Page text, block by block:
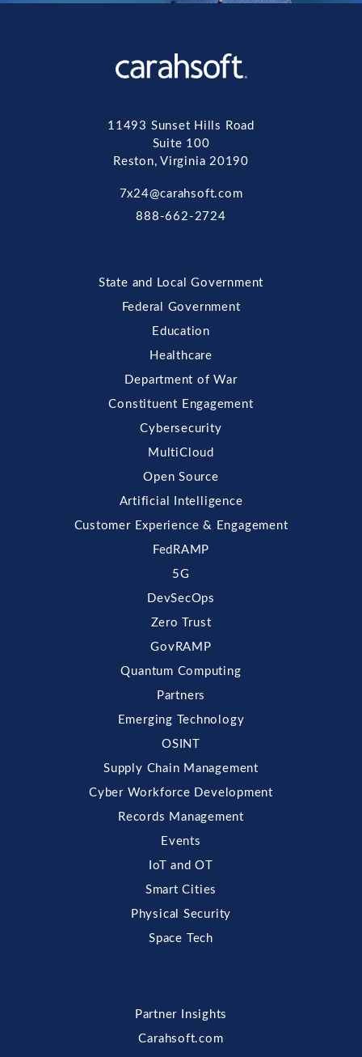
11493 Sunset Hills Road
Suite 100
Reston, Virginia 20190
7x24@carahsoft.com
888-662-2724
State and Local Government
Federal Government
Education
Healthcare
Department of War
Constituent Engagement
Cybersecurity
MultiCloud
Open Source
Artificial Intelligence
Customer Experience & Engagement
FedRAMP
5G
DevSecOps
Zero Trust
GovRAMP
Quantum Computing
Partners
Emerging Technology
OSINT
Supply Chain Management
Cyber Workforce Development
Records Management
Events
IoT and OT
Smart Cities
Physical Security
Space Tech
Partner Insights
Carahsoft.com